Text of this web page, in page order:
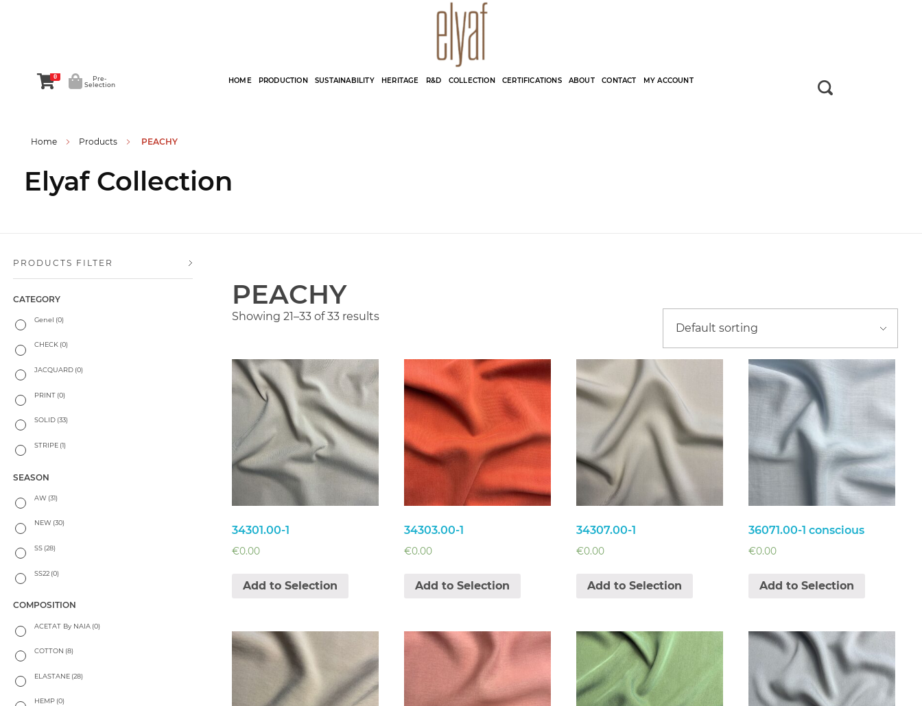
Elyaf Tekstil
0
Pre-
Selection
HOME PRODUCTION SUSTAINABILITY HERITAGE R&D COLLECTION CERTIFICATIONS ABOUT CONTACT MY ACCOUNT
Home Products PEACHY
Elyaf Collection
PEACHY
Showing 21–33 of 33 results
34301.00-1
€0.00
Add to Selection
34303.00-1
€0.00
Add to Selection
34307.00-1
€0.00
Add to Selection
36071.00-1 conscious
€0.00
Add to Selection
PRODUCTS FILTER
CATEGORY
Genel (0)
CHECK (0)
JACQUARD (0)
PRINT (0)
SOLID (33)
STRIPE (1)
SEASON
AW (31)
NEW (30)
SS (28)
SS22 (0)
COMPOSITION
ACETAT By NAIA (0)
COTTON (8)
ELASTANE (28)
HEMP (0)